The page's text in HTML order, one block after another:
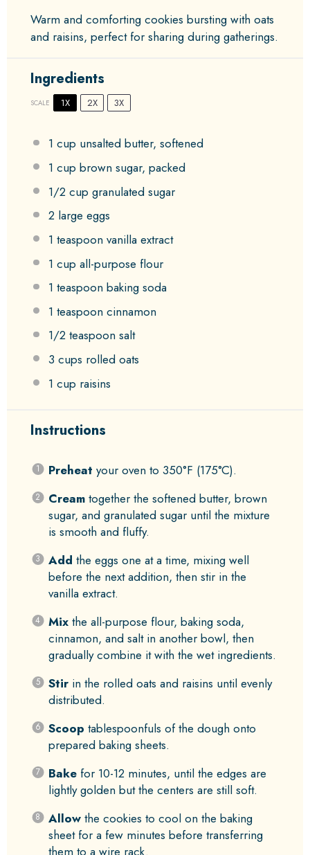
Warm and comforting cookies bursting with oats
and raisins, perfect for sharing during gatherings.
Ingredients
SCALE 1X 2X 3X
1 cup unsalted butter, softened
1 cup brown sugar, packed
1/2 cup granulated sugar
2 large eggs
1 teaspoon vanilla extract
1 cup all-purpose flour
1 teaspoon baking soda
1 teaspoon cinnamon
1/2 teaspoon salt
3 cups rolled oats
1 cup raisins
Instructions
Preheat your oven to 350°F (175°C).
Creamtogether the softened butter, brown
sugar, and granulated sugar until the mixture
is smooth and fluffy.
Add the eggs one at a time, mixing well
before the next addition, then stir in the
vanilla extract.
Mixthe all-purpose flour, baking soda,
cinnamon, and salt in another bowl, then
gradually combine it with the wet ingredients.
Stirin the rolled oats and raisins until evenly
distributed.
Scoop tablespoonfuls of the dough onto
prepared baking sheets.
Bakefor 10-12 minutes, until the edges are
lightly golden but the centers are still soft.
Allowthe cookies to cool on the baking
sheet for a few minutes before transferring
them to a wire rack.